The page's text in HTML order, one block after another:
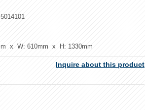
x W: 610mm x H: 1330mm
Inquire about this product